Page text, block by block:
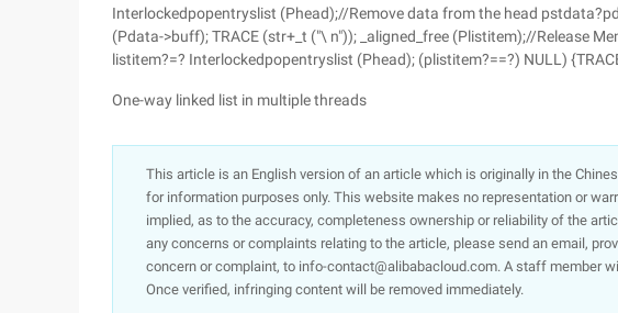
Interlockedpopentryslist (Phead);//Remove data from the head
(Pdata->buff); TRACE (str+_t ("\ n")); _aligned_free (Plistitem);//Release
listitem?=? Interlockedpopentryslist (Phead); (plistitem?==?) NULL)
One-way linked list in multiple threads
This article is an English version of an article which is originally in the
for information purposes only. This website makes no representation or
implied, as to the accuracy, completeness ownership or reliability of the
any concerns or complaints relating to the article, please send an email,
concern or complaint, to info-contact@alibabacloud.com. A staff member
Once verified, infringing content will be removed immediately.